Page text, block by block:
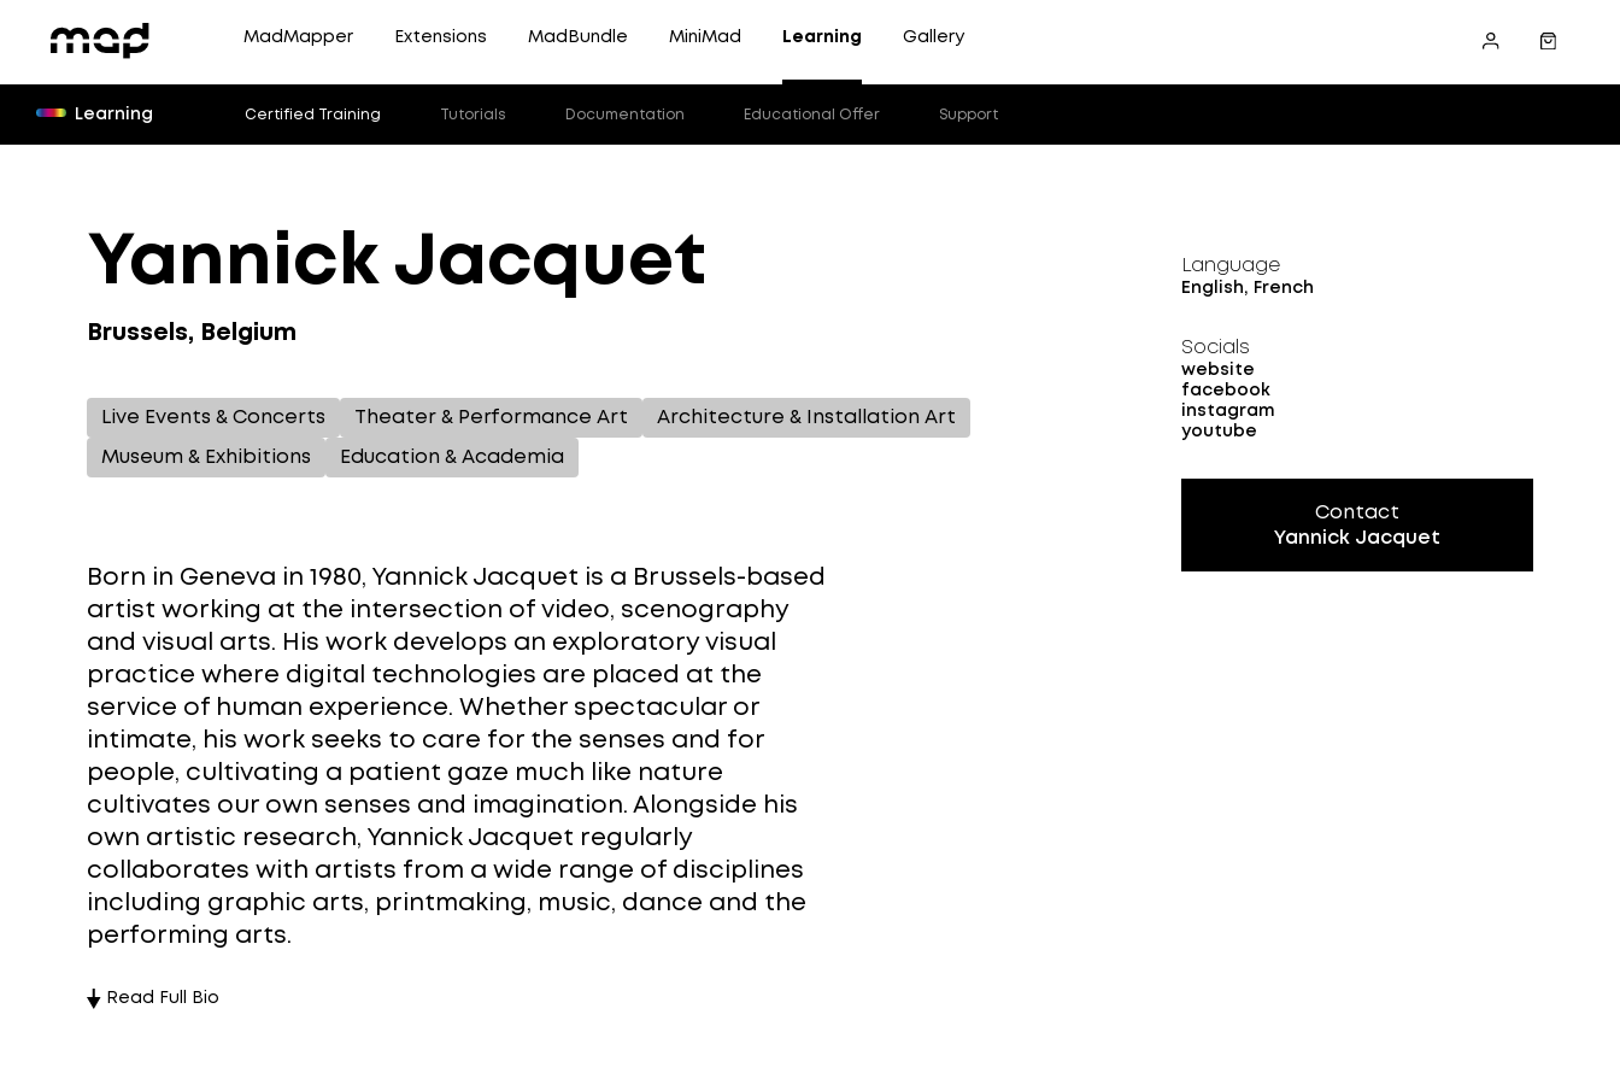
MadMapper Extensions MadBundle MiniMad Learning Gallery
Learning Certified Training Tutorials Documentation Educational Offer Support
Yannick Jacquet
Brussels, Belgium
Live Events & Concerts Theater & Performance Art Architecture & Installation Art
Museum & Exhibitions Education & Academia
Born in Geneva in 1980, Yannick Jacquet is a Brussels-based
artist working at the intersection of video, scenography
and visual arts. His work develops an exploratory visual
practice where digital technologies are placed at the
service of human experience. Whether spectacular or
intimate, his work seeks to care for the senses and for
people, cultivating a patient gaze much like nature
cultivates our own senses and imagination. Alongside his
own artistic research, Yannick Jacquet regularly
collaborates with artists from a wide range of disciplines
including graphic arts, printmaking, music, dance and the
performing arts.
Read Full Bio
Language
English, French
Socials
website
facebook
instagram
youtube
Contact
Yannick Jacquet